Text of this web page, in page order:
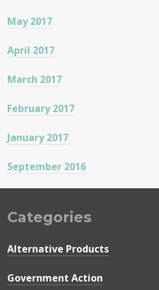
May 2017
April 2017
March 2017
February 2017
January 2017
September 2016
Categories
Alternative Products
Government Action